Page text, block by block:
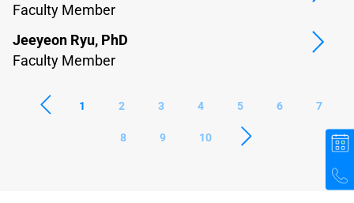
Faculty Member
Jeeyeon Ryu, PhD
Faculty Member
1 2 3 4 5 6 7
8 9 10